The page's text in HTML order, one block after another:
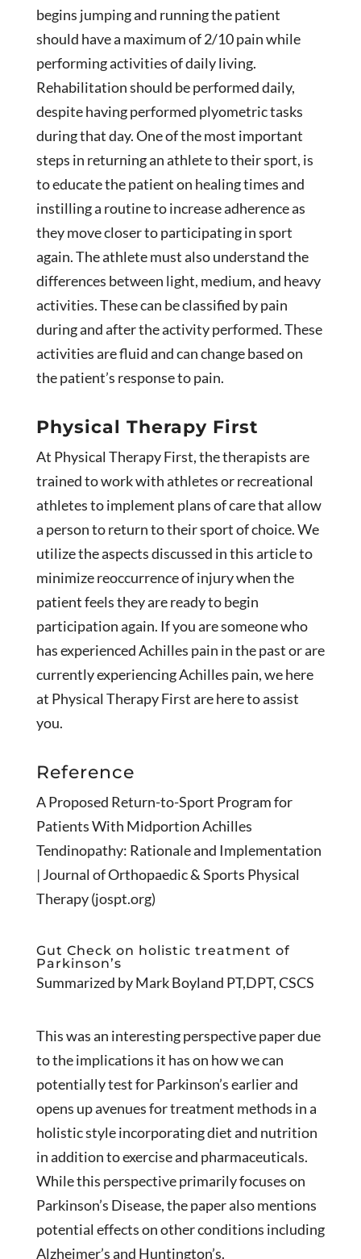
begins jumping and running the patient
should have a maximum of 2/10 pain while
performing activities of daily living.
Rehabilitation should be performed daily,
despite having performed plyometric tasks
during that day. One of the most important
steps in returning an athlete to their sport, is
to educate the patient on healing times and
instilling a routine to increase adherence as
they move closer to participating in sport
again. The athlete must also understand the
differences between light, medium, and heavy
activities. These can be classified by pain
during and after the activity performed. These
activities are fluid and can change based on
the patient’s response to pain.
Physical Therapy First
At Physical Therapy First, the therapists are
trained to work with athletes or recreational
athletes to implement plans of care that allow
a person to return to their sport of choice. We
utilize the aspects discussed in this article to
minimize reoccurrence of injury when the
patient feels they are ready to begin
participation again. If you are someone who
has experienced Achilles pain in the past or are
currently experiencing Achilles pain, we here
at Physical Therapy First are here to assist
you.
Reference
A Proposed Return-to-Sport Program for
Patients With Midportion Achilles
Tendinopathy: Rationale and Implementation
| Journal of Orthopaedic & Sports Physical
Therapy (jospt.org)
Gut Check on holistic treatment of
Parkinson’s
Summarized by Mark Boyland PT,DPT, CSCS
This was an interesting perspective paper due
to the implications it has on how we can
potentially test for Parkinson’s earlier and
opens up avenues for treatment methods in a
holistic style incorporating diet and nutrition
in addition to exercise and pharmaceuticals.
While this perspective primarily focuses on
Parkinson’s Disease, the paper also mentions
potential effects on other conditions including
Alzheimer’s and Huntington’s.